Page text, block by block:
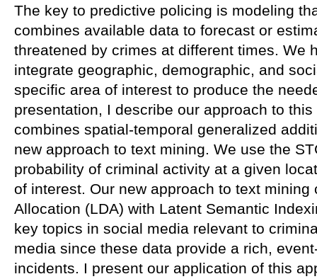
The key to predictive policing is modeling
combines available data to forecast or
threatened by crimes at different times. We
integrate geographic, demographic, and
specific area of interest to produce the
presentation, I describe our approach to
combines spatial-temporal generalized
new approach to text mining. We use the
probability of criminal activity at a given
of interest. Our new approach to text
Allocation (LDA) with Latent Semantic
key topics in social media relevant to
media since these data provide a rich,
incidents. I present our application of this